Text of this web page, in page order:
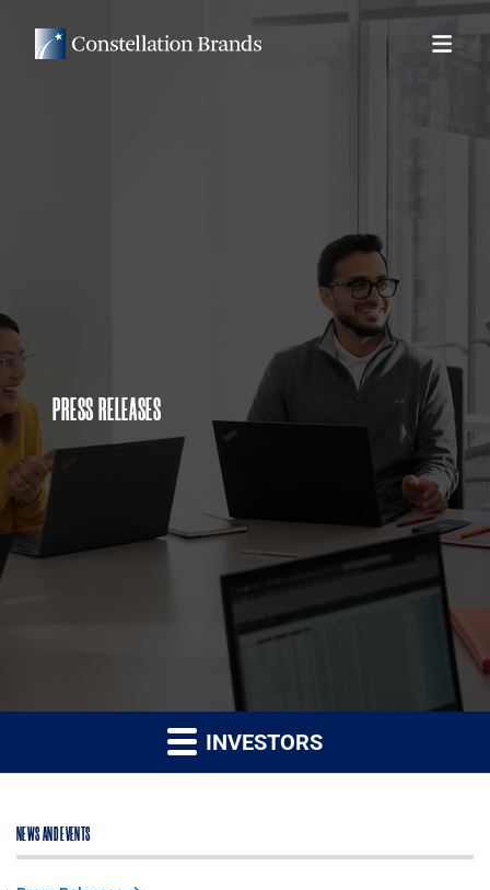
PRESS RELEASES
INVESTORS
NEWS AND EVENTS